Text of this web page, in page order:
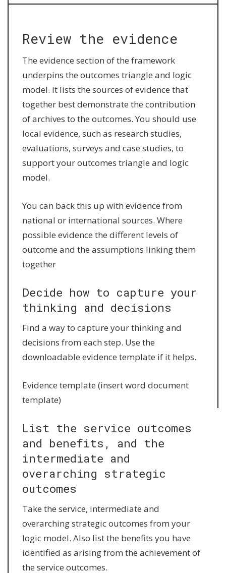
Review the evidence
The evidence section of the framework
underpins the outcomes triangle and logic
model. It lists the sources of evidence that
together best demonstrate the contribution
of archives to the outcomes. You should use
local evidence, such as research studies,
evaluations, surveys and case studies, to
support your outcomes triangle and logic
model.
You can back this up with evidence from
national or international sources. Where
possible evidence the different levels of
outcome and the assumptions linking them
together
Decide how to capture your
thinking and decisions
Find a way to capture your thinking and
decisions from each step. Use the
downloadable evidence template if it helps.
Evidence template (insert word document
template)
List the service outcomes
and benefits, and the
intermediate and
overarching strategic
outcomes
Take the service, intermediate and
overarching strategic outcomes from your
logic model. Also list the benefits you have
identified as arising from the achievement of
the service outcomes.